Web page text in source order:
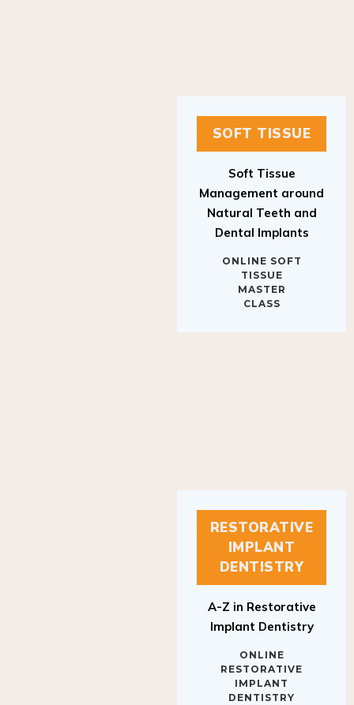
SOFT TISSUE
Soft Tissue
Management around
Natural Teeth and
Dental Implants
ONLINE SOFT
TISSUE
MASTER
CLASS
RESTORATIVE
IMPLANT
DENTISTRY
A-Z in Restorative
Implant Dentistry
ONLINE
RESTORATIVE
IMPLANT
DENTISTRY